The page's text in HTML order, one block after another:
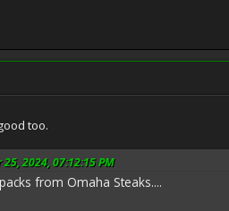
too.
2024, 07:12:15 PM
from Omaha Steaks....